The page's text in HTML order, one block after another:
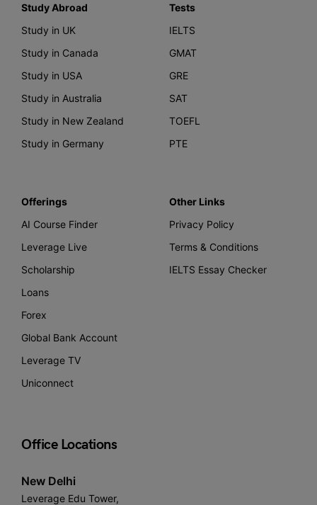
Study Abroad
Study in UK
Study in Canada
Study in USA
Study in Australia
Study in New Zealand
Study in Germany
Tests
IELTS
GMAT
GRE
SAT
TOEFL
PTE
Offerings
AI Course Finder
Leverage Live
Scholarship
Loans
Forex
Global Bank Account
Leverage TV
Uniconnect
Other Links
Privacy Policy
Terms & Conditions
IELTS Essay Checker
Office Locations
New Delhi
Leverage Edu Tower,